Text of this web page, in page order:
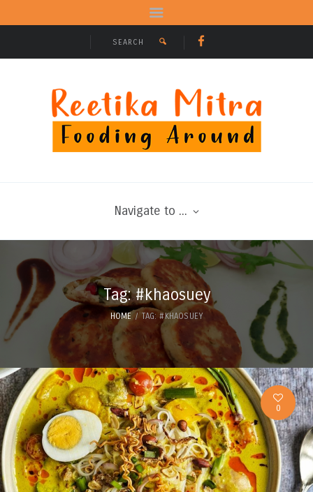
Navigate to ...
Tag: #khaosuey
HOME TAG: #KHAOSUEY
0